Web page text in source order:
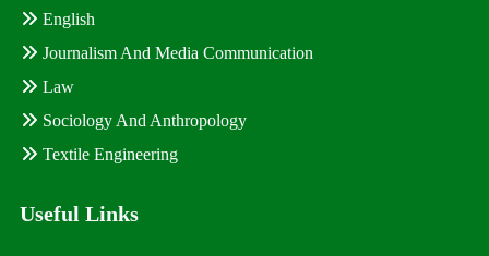
English
Journalism And Media Communication
Law
Sociology And Anthropology
Textile Engineering
Useful Links